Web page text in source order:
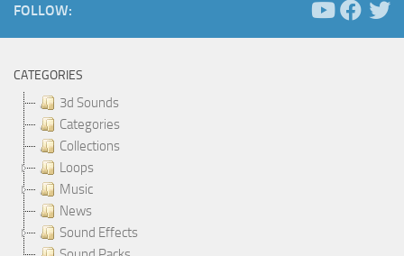
FOLLOW:
CATEGORIES
3d Sounds
Categories
Collections
Loops
Music
News
Sound Effects